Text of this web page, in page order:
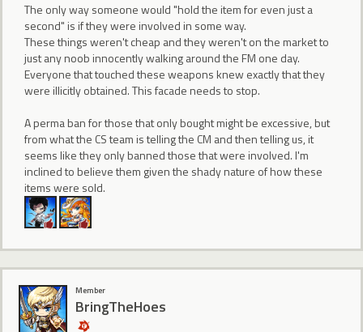
The only way someone would "hold the item for even just a
second" is if they were involved in some way.
These things weren't cheap and they weren't on the market to
just any noob innocently walking around the FM one day.
Everyone that touched these weapons knew exactly that they
were illicitly obtained. This facade needs to stop.
A perma ban for those that only bought might be excessive, but
from what the CS team is telling the CM and then telling us, it
seems like they only banned those that were involved. I'm
inclined to believe them given the shady nature of how these
items were sold.
Member
BringTheHoes